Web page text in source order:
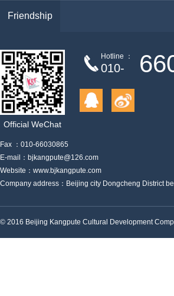
Friendship
link
Official WeChat
Hotline ：
010-
Fax ：010-66030865
E-mail：bjkangpute@126.com
Website：www.bjkangpute.com
Company address：Beijing city Dongcheng District
© 2016 Beijing Kangpute Cultural Development